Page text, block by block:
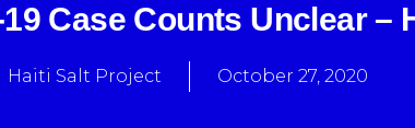
Case Counts Unclear –
Haiti Salt Project October 27, 2020